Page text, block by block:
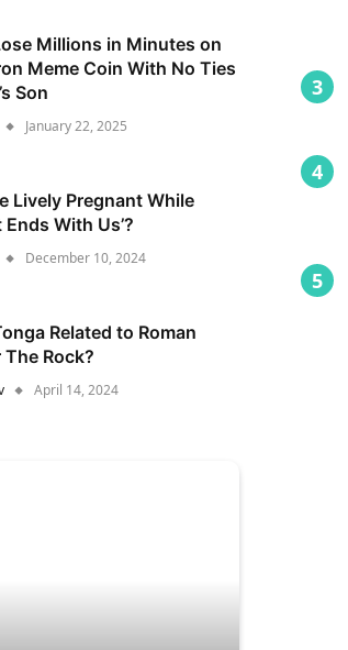
Millions in Minutes on
Meme Coin With No Ties
Son
January 22, 2025
Lively Pregnant While
Ends With Us’?
December 10, 2024
Related to Roman
The Rock?
April 14, 2024